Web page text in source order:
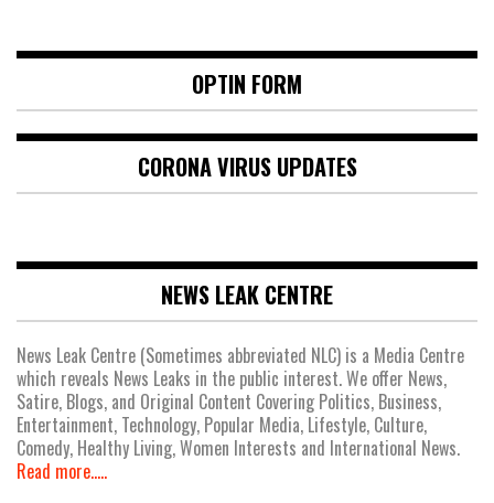
OPTIN FORM
CORONA VIRUS UPDATES
NEWS LEAK CENTRE
News Leak Centre (Sometimes abbreviated NLC) is a Media Centre
which reveals News Leaks in the public interest. We offer News,
Satire, Blogs, and Original Content Covering Politics, Business,
Entertainment, Technology, Popular Media, Lifestyle, Culture,
Comedy, Healthy Living, Women Interests and International News.
Read more.....